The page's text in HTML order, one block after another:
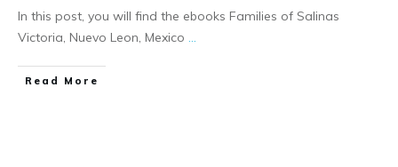
In this post, you will find the ebooks Families of Salinas
Victoria, Nuevo Leon, Mexico
​Read More